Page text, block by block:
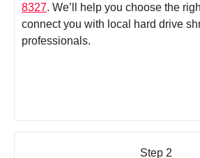
8327. We’ll help you choose the
connect you with local hard drive
professionals.
Step 2